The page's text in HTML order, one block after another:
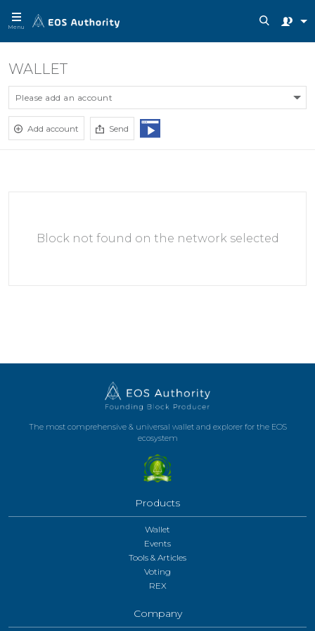
Menu
WALLET
Please add an account
Add account Send
Block not found on the network selected
The most comprehensive & universal wallet and explorer for the EOS
ecosystem
Products
Wallet
Events
Tools & Articles
Voting
REX
Company